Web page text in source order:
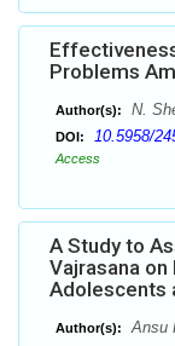
Problems
Author(s): N.
DOI: 10.5958/
Access
A Study to
Vajrasana
Adolescents
Author(s): Ansu